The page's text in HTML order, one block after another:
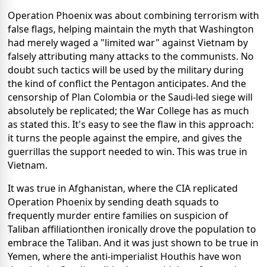
Operation Phoenix was about combining terrorism with
false flags, helping maintain the myth that Washington
had merely waged a "limited war" against Vietnam by
falsely attributing many attacks to the communists. No
doubt such tactics will be used by the military during
the kind of conflict the Pentagon anticipates. And the
censorship of Plan Colombia or the Saudi-led siege will
absolutely be replicated; the War College has as much
as stated this. It's easy to see the flaw in this approach:
it turns the people against the empire, and gives the
guerrillas the support needed to win. This was true in
Vietnam.
It was true in Afghanistan, where the CIA replicated
Operation Phoenix by sending death squads to
frequently murder entire families on suspicion of
Taliban affiliationthen ironically drove the population to
embrace the Taliban. And it was just shown to be true in
Yemen, where the anti-imperialist Houthis have won